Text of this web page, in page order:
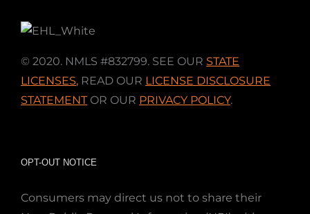
© 2020. NMLS #832799. SEE OUR STATE
LICENSES, READ OUR LICENSE DISCLOSURE
STATEMENTOR OUR PRIVACY POLICY.
OPT-OUT NOTICE
Consumers may direct us not to share their